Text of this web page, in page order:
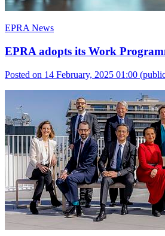
EPRA News
EPRA adopts its Work
Posted on 14 February, 2025 01:00